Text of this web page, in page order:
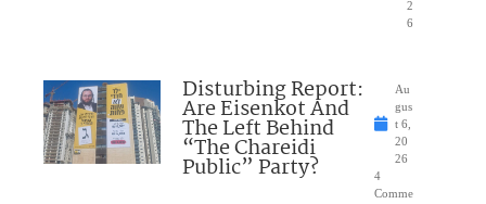
2
6
Disturbing Report:
Are Eisenkot And
The Left Behind
“The Chareidi
Public” Party?
Au
gus
t 6,
20
26
4
Comme